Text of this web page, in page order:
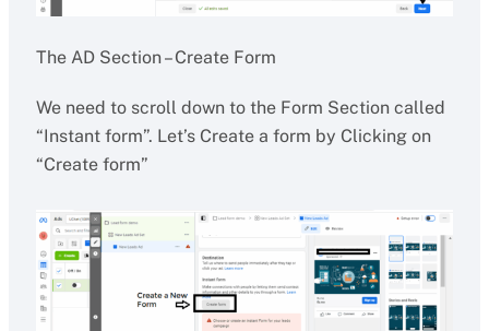
The AD Section – Create Form
We need to scroll down to the Form Section called
“Instant form”. Let’s Create a form by Clicking on
“Create form”